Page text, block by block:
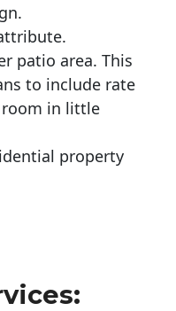
patio area. This
to include rate
in little
property